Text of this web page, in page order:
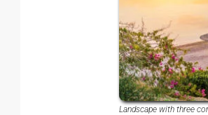
Landscape with three